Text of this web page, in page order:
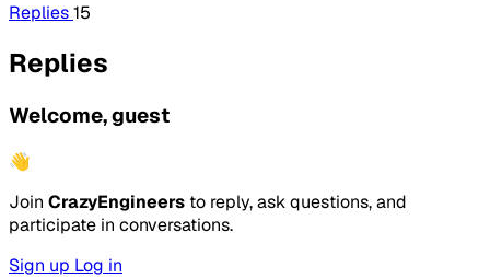
Replies15
Replies
Welcome, guest
👋
Join CrazyEngineers to reply, ask questions, and
participate in conversations.
Sign up Log in